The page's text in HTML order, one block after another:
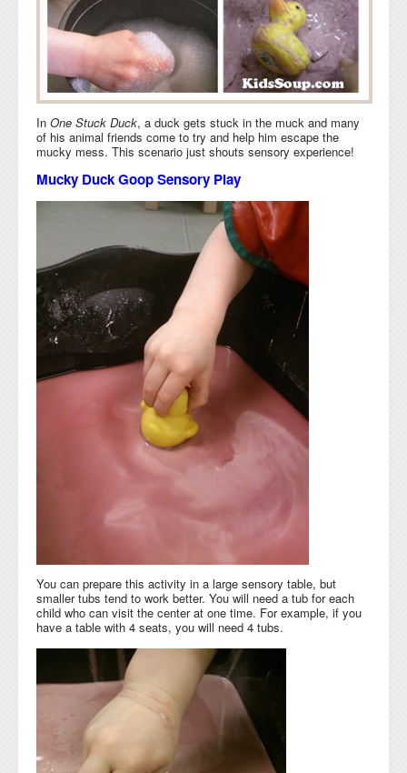
In One Stuck Duck, a duck gets stuck in the muck and many
of his animal friends come to try and help him escape the
mucky mess. This scenario just shouts sensory experience!
Mucky Duck Goop Sensory Play
You can prepare this activity in a large sensory table, but
smaller tubs tend to work better. You will need a tub for each
child who can visit the center at one time. For example, if you
have a table with 4 seats, you will need 4 tubs.